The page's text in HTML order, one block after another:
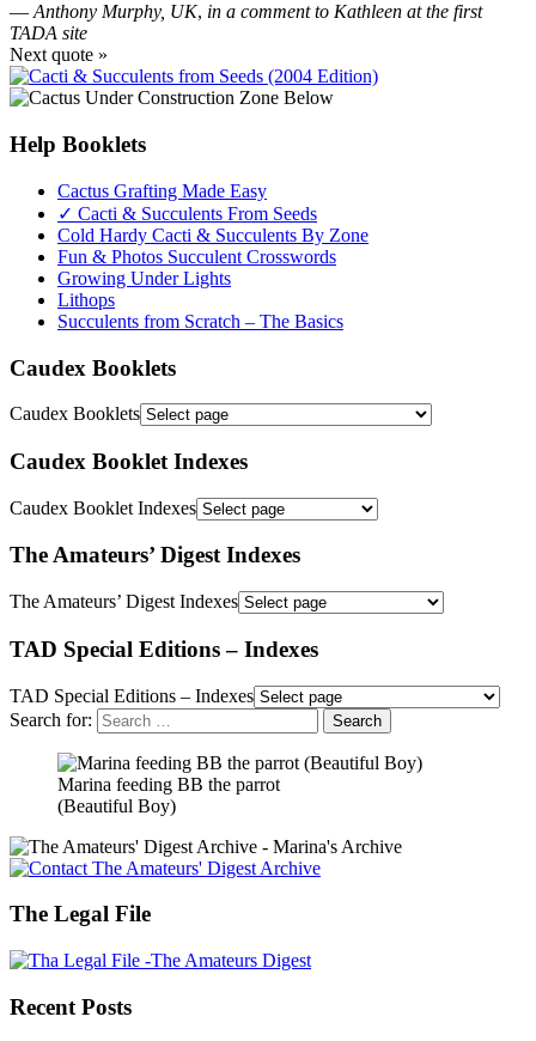
—Anthony Murphy, UK, in a comment to Kathleen at the first
TADA site
Next quote »
Help Booklets
Cactus Grafting Made Easy
✓ Cacti & Succulents From Seeds
Cold Hardy Cacti & Succulents By Zone
Fun & Photos Succulent Crosswords
Growing Under Lights
Lithops
Succulents from Scratch – The Basics
Caudex Booklets
Caudex Booklets
Caudex Booklet Indexes
Caudex Booklet Indexes
The Amateurs’ Digest Indexes
The Amateurs’ Digest Indexes
TAD Special Editions – Indexes
TAD Special Editions – Indexes
Search for:
Marina feeding BB the parrot
(Beautiful Boy)
The Legal File
Recent Posts